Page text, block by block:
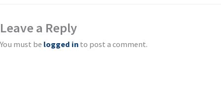
Leave a Reply
You must be logged in to post a comment.